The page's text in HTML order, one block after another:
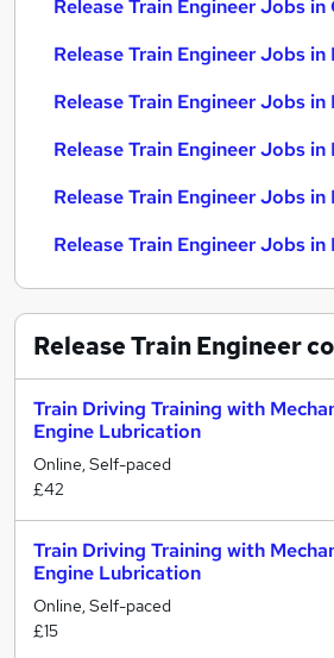
Release Train Engineer Jobs in
Release Train Engineer Jobs in
Release Train Engineer Jobs in
Release Train Engineer Jobs in
Release Train Engineer Jobs in
Release Train Engineer Jobs
Release Train Engineer
Train Driving Training with
Engine Lubrication
Online, Self-paced
£42
Train Driving Training with
Engine Lubrication
Online, Self-paced
£15